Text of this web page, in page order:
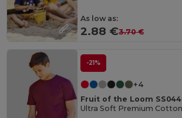
As low as:
2.88 €3.70 €
-21%
+4
Fruit of the Loom SS044